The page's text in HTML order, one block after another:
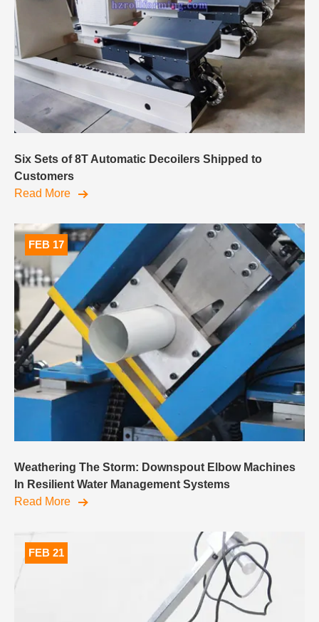
Six Sets of 8T Automatic Decoilers Shipped to
Customers
Read More
FEB 17
Weathering The Storm: Downspout Elbow Machines
In Resilient Water Management Systems
Read More
FEB 21